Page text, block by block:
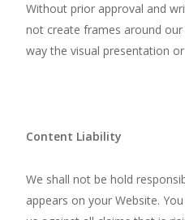
Without prior approval and
not create frames around
way the visual presentation
Content Liability
We shall not be hold
appears on your Website.